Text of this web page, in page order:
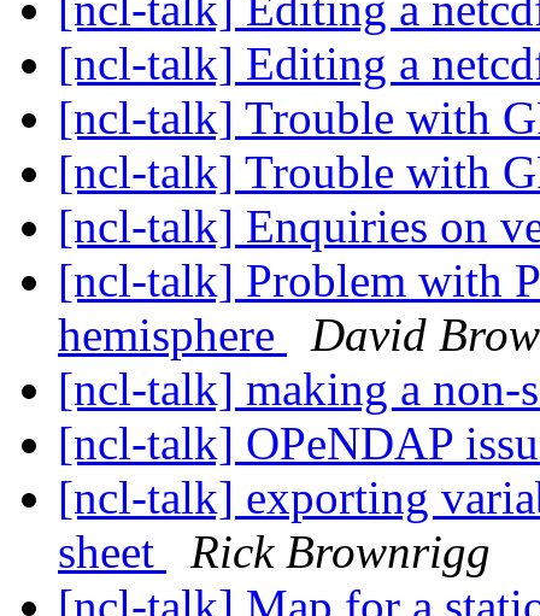
[ncl-talk] Editing a
[ncl-talk] Trouble with
[ncl-talk] Trouble with
[ncl-talk] Enquiries on
[ncl-talk] Problem with
hemisphere
David
[ncl-talk] making a non-
[ncl-talk] OPeNDAP
[ncl-talk] exporting
sheet
Rick Brownrigg